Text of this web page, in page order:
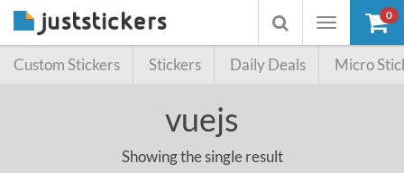
Toggle
Toggle
searchbox
0
Custom Stickers Stickers Daily Deals Micro
vuejs
Showing the single result